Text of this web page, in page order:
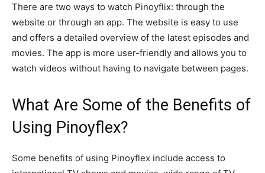
There are two ways to watch Pinoyflix: through the
website or through an app. The website is easy to use
and offers a detailed overview of the latest episodes and
movies. The app is more user-friendly and allows you to
watch videos without having to navigate between pages.
What Are Some of the Benefits of
Using Pinoyflex?
Some benefits of using Pinoyflex include access to